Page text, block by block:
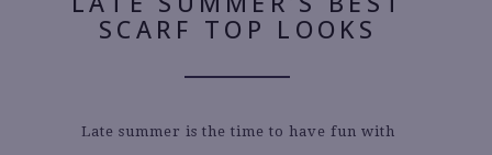
SCARF TOP LOOKS
Late summer is the time to have fun with